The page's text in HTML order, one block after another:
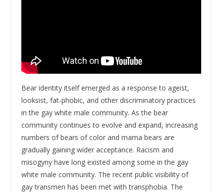
Bear identity itself emerged as a response to ageist,
looksist, fat-phobic, and other discriminatory practices
in the gay white male community. As the bear
community continues to evolve and expand, increasing
numbers of bears of color and mama bears are
gradually gaining wider acceptance. Racism and
misogyny have long existed among some in the gay
white male community. The recent public visibility of
gay transmen has been met with transphobia. The